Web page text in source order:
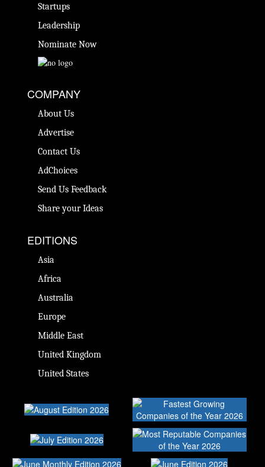
Startups
Leadership
Nominate Now
COMPANY
About Us
Advertise
Contact Us
AdChoices
Send Us Feedback
Share your Ideas
EDITIONS
Asia
Africa
Australia
Europe
Middle East
United Kingdom
United States